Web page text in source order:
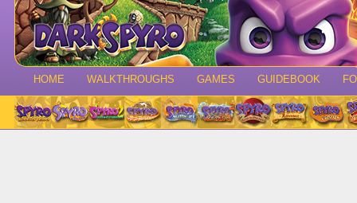
HOME WALKTHROUGHS GAMES GUIDEBOOK